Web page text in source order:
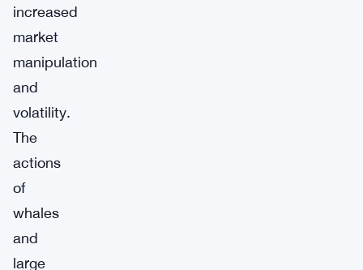
increased
market
manipulation
and
volatility.
The
actions
of
whales
and
large